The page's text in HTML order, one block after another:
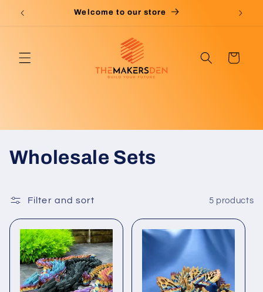
Skip to
Welcome to our store
Cart
C
l
l
e
c
Wholesale Sets
Filter and sort 5 products